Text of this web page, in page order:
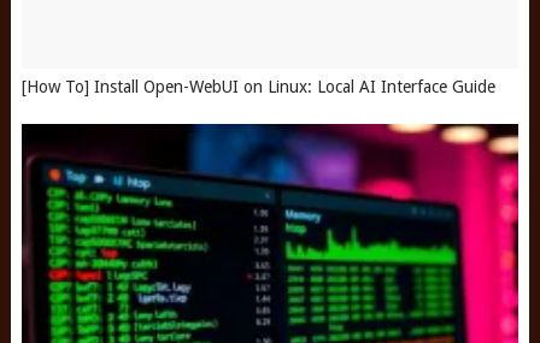
[How To] Install Open-WebUI on Linux: Local AI Interface Guide